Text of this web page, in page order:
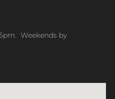
Weekends by